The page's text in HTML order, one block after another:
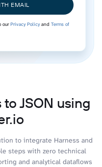
EMAIL
ourPrivacy Policyand Terms of
JSON using
to integrate Harness and
steps with zero technical
and analytical dataflows